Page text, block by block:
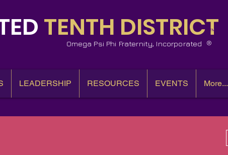
TENTH DISTRICT
Omega Psi Phi Fraternity, Incorporated
™
LEADERSHIP RESOURCES EVENTS More...